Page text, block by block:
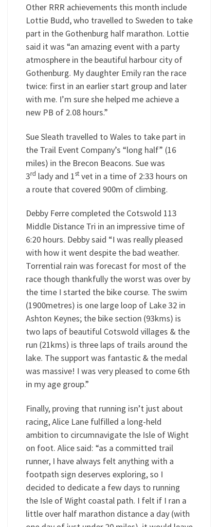
Other RRR achievements this month include
Lottie Budd, who travelled to Sweden to take
part in the Gothenburg half marathon. Lottie
said it was “an amazing event with a party
atmosphere in the beautiful harbour city of
Gothenburg. My daughter Emily ran the race
twice: first in an earlier start group and later
with me. I’m sure she helped me achieve a
new PB of 2.08 hours.”
Sue Sleath travelled to Wales to take part in
the Trail Event Company’s “long half” (16
miles) in the Brecon Beacons. Sue was
3rd lady and 1stvet in a time of 2:33 hours on
a route that covered 900m of climbing.
Debby Ferre completed the Cotswold 113
Middle Distance Tri in an impressive time of
6:20 hours. Debby said “I was really pleased
with how it went despite the bad weather.
Torrential rain was forecast for most of the
race though thankfully the worst was over by
the time I started the bike course. The swim
(1900metres) is one large loop of Lake 32 in
Ashton Keynes; the bike section (93kms) is
two laps of beautiful Cotswold villages & the
run (21kms) is three laps of trails around the
lake. The support was fantastic & the medal
was massive! I was very pleased to come 6th
in my age group.”
Finally, proving that running isn’t just about
racing, Alice Lane fulfilled a long-held
ambition to circumnavigate the Isle of Wight
on foot. Alice said: “as a committed trail
runner, I have always felt anything with a
footpath sign deserves exploring, so I
decided to dedicate a few days to running
the Isle of Wight coastal path. I felt if I ran a
little over half marathon distance a day (with